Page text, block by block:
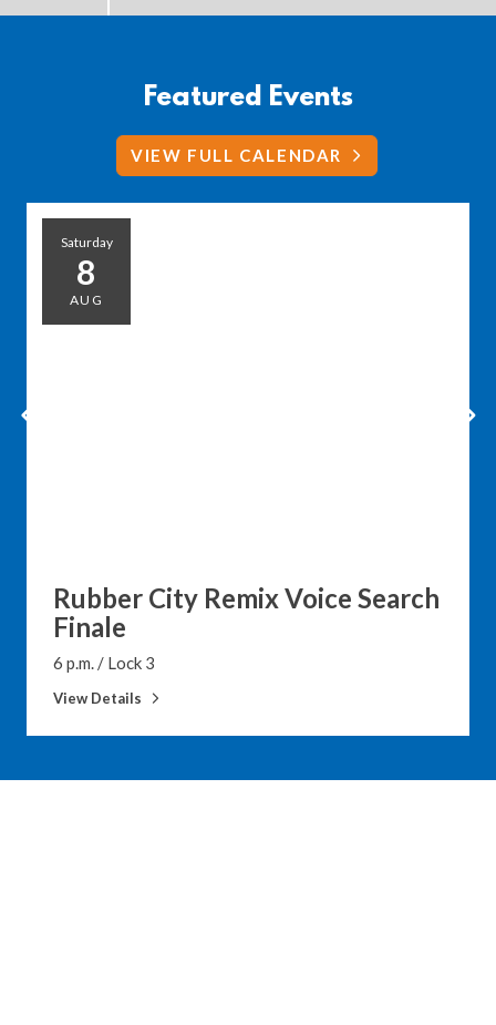
Featured Events
VIEW FULL CALENDAR
Rubber City Remix Voice Search
Finale
6 p.m. / Lock 3
View Details
Saturday
8
AUG